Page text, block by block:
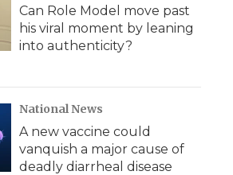
Can Role Model move past
his viral moment by leaning
into authenticity?
National News
A new vaccine could
vanquish a major cause of
deadly diarrheal disease